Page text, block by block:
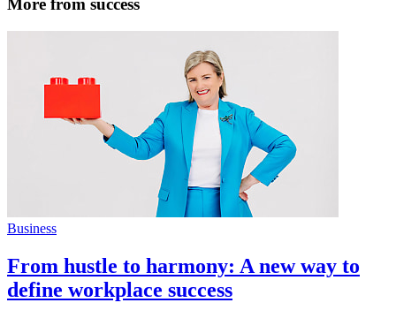
More from success
Business
From hustle to harmony: A new way to
define workplace success